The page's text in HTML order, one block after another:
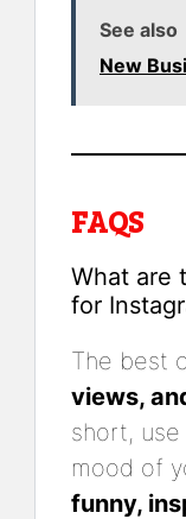
See also
New
FAQS
What are
for
The best
views,
short,
mood of
funny,